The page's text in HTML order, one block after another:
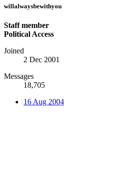
willalwaysbewithyou
Staff member
Political Access
Joined
2 Dec 2001
Messages
18,705
16 Aug 2004